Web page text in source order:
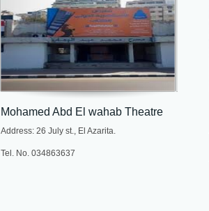
Mohamed Abd El wahab Theatre
Address: 26 July st., El Azarita.
Tel. No. 034863637